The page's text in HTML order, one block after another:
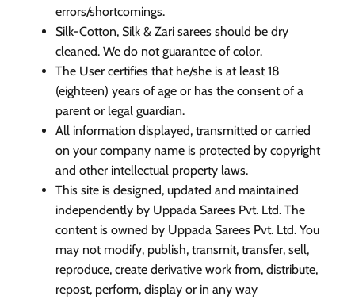
errors/shortcomings.
Silk-Cotton, Silk & Zari sarees should be dry
cleaned. We do not guarantee of color.
The User certifies that he/she is at least 18
(eighteen) years of age or has the consent of a
parent or legal guardian.
All information displayed, transmitted or carried
on your company name is protected by copyright
and other intellectual property laws.
This site is designed, updated and maintained
independently by Uppada Sarees Pvt. Ltd. The
content is owned by Uppada Sarees Pvt. Ltd. You
may not modify, publish, transmit, transfer, sell,
reproduce, create derivative work from, distribute,
repost, perform, display or in any way